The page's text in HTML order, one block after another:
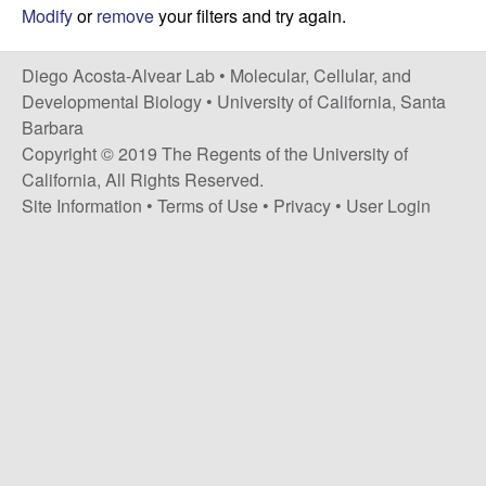
c
o
s
t
a
t
Modifyorremoveyour filters and try again.
Diego Acosta-Alvear Lab • Molecular, Cellular, and
Developmental Biology • University of California, Santa
Barbara
Copyright © 2019 The Regents of the University of
California, All Rights Reserved.
Site Information • Terms of Use • Privacy • User Login